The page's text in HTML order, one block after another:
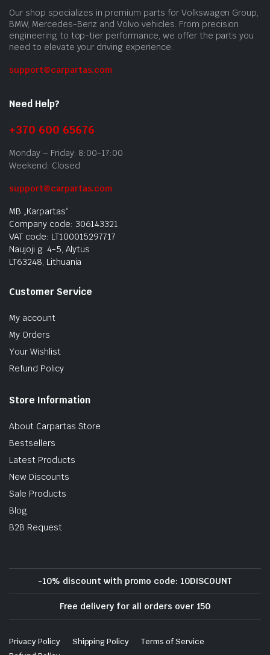
Our shop specializes in premium parts for Volkswagen Group,
BMW, Mercedes-Benz and Volvo vehicles. From precision
engineering to top-tier performance, we offer the parts you
need to elevate your driving experience.
support@carpartas.com
Need Help?
+370 600 65676
Monday – Friday: 8:00-17:00
Weekend: Closed
support@carpartas.com
MB „Karpartas“
Company code: 306143321
VAT code: LT100015297717
Naujoji g. 4-5, Alytus
LT63248, Lithuania
Customer Service
My account
My Orders
Your Wishlist
Refund Policy
Store Information
About Carpartas Store
Bestsellers
Latest Products
New Discounts
Sale Products
Blog
B2B Request
-10% discount with promo code: 10DISCOUNT
Free delivery for all orders over 150
Privacy Policy Shipping Policy
Terms of Service